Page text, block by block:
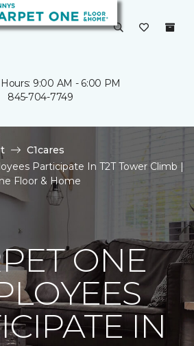
9:00 AM - 6:00 PM
845-704-7749
C1cares
Participate In T2T Tower Climb |
Floor & Home
ONE
IN